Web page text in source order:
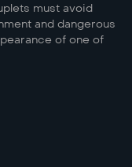
must avoid
and dangerous
of one of